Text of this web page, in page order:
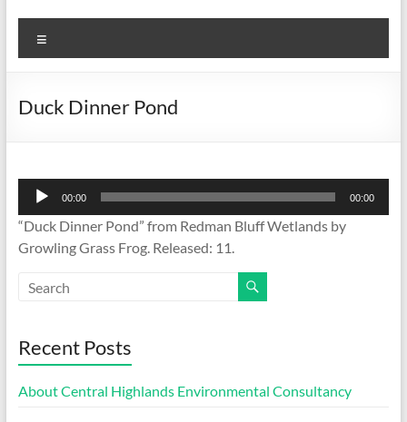
Duck Dinner Pond
Audio
Player
00:00 00:00
“Duck Dinner Pond” from Redman Bluff Wetlands by
Growling Grass Frog. Released: 11.
Recent Posts
About Central Highlands Environmental Consultancy